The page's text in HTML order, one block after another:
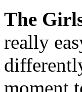
The
really